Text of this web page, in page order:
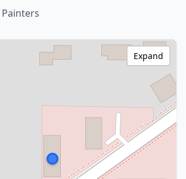
Expand